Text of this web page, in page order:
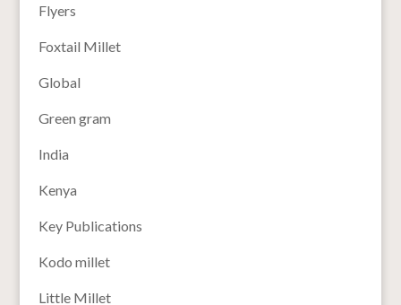
Flyers
Foxtail Millet
Global
Green gram
India
Kenya
Key Publications
Kodo millet
Little Millet